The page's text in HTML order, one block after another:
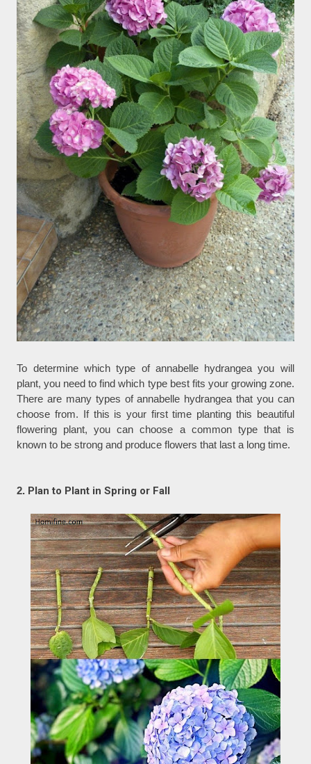
To determine which type of annabelle hydrangea you will
plant, you need to find which type best fits your growing zone.
There are many types of annabelle hydrangea that you can
choose from. If this is your first time planting this beautiful
flowering plant, you can choose a common type that is
known to be strong and produce flowers that last a long time.
2. Plan to Plant in Spring or Fall